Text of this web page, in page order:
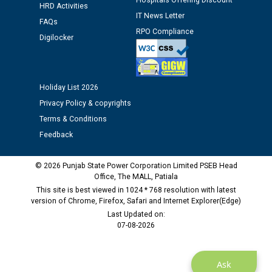
12.01.2026
Public notice regarding Biometric Verification at the
time of Joining for the post of Assistant Lineman
M/s ECS Industries Private Limited, Vadodara declared
as Defaulter Firm by PSPCL upto 02-03-2028
Ask
HRD Activities
FAQs
Digilocker
IT News Letter
RPO Compliance
Holiday List 2026
Privacy Policy & copyrights
Terms & Conditions
Feedback
© 2026 Punjab State Power Corporation Limited PSEB Head
Office, The MALL, Patiala
This site is best viewed in 1024 * 768 resolution with latest
version of Chrome, Firefox, Safari and Internet Explorer(Edge)
Last Updated on:
07-08-2026